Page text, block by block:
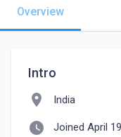
Overview
Intro
location_on India
watch_later Joined April